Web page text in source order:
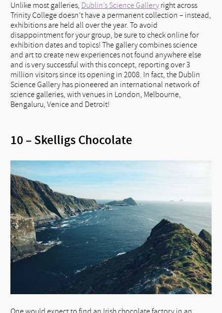
Unlike most galleries, Dublin’s Science Gallery right across
Trinity College doesn’t have a permanent collection – instead,
exhibitions are held all over the year. To avoid
disappointment for your group, be sure to check online for
exhibition dates and topics! The gallery combines science
and art to create new experiences not found anywhere else
and is very successful with this concept, reporting over 3
million visitors since its opening in 2008. In fact, the Dublin
Science Gallery has pioneered an international network of
science galleries, with venues in London, Melbourne,
Bengaluru, Venice and Detroit!
10 – Skelligs Chocolate